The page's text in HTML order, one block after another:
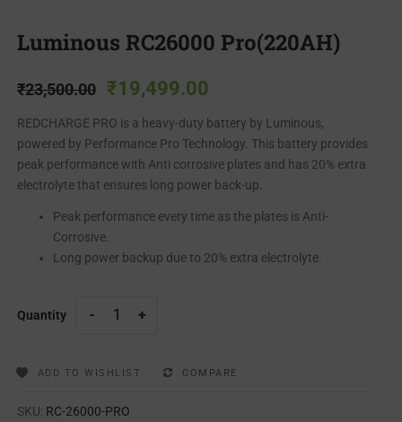
Luminous RC26000 Pro(220AH)
₹23,500.00 ₹19,499.00
REDCHARGE PRO is a heavy-duty battery by Luminous,
powered by Performance Pro Technology. This battery provides
peak performance with Anti corrosive plates and has 20% extra
electrolyte that ensures long power back-up.
Peak performance every time as the plates is Anti-
Corrosive.
Long power backup due to 20% extra electrolyte.
Quantity
ADD TO WISHLIST COMPARE
SKU: RC-26000-PRO